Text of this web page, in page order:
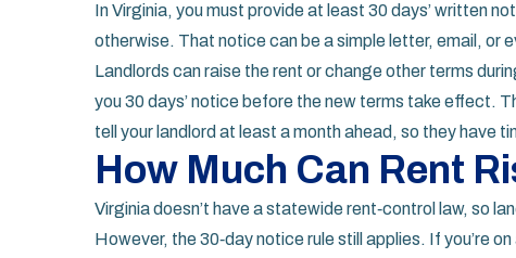
In Virginia, you must provide at least 30 days’ written
otherwise. That notice can be a simple letter, email, or
Landlords can raise the rent or change other terms
you 30 days’ notice before the new terms take effect.
tell your landlord at least a month ahead, so they have
How Much Can Rent
Virginia doesn’t have a statewide rent‑control law, so
However, the 30‑day notice rule still applies. If you’re